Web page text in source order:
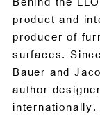
product and
producer of
surfaces.
Bauer and
author